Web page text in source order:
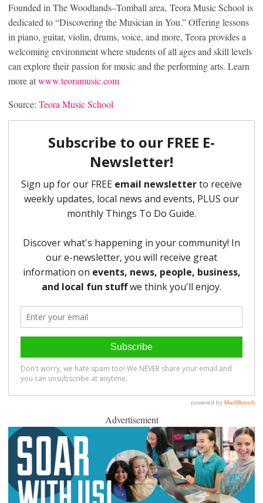
Founded in The Woodlands–Tomball area, Teora Music School is
dedicated to “Discovering the Musician in You.” Offering lessons
in piano, guitar, violin, drums, voice, and more, Teora provides a
welcoming environment where students of all ages and skill levels
can explore their passion for music and the performing arts. Learn
more atwww.teoramusic.com
Source: Teora Music School
Advertisement